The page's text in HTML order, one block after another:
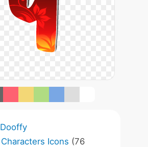
Dooffy
Characters Icons (76